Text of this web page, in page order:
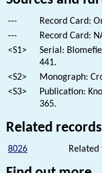
---
Record Card:
---
Record Card:
<S1>
Serial:
441.
<S2>
Monograph:
<S3>
Publication:
365.
Related records
8026